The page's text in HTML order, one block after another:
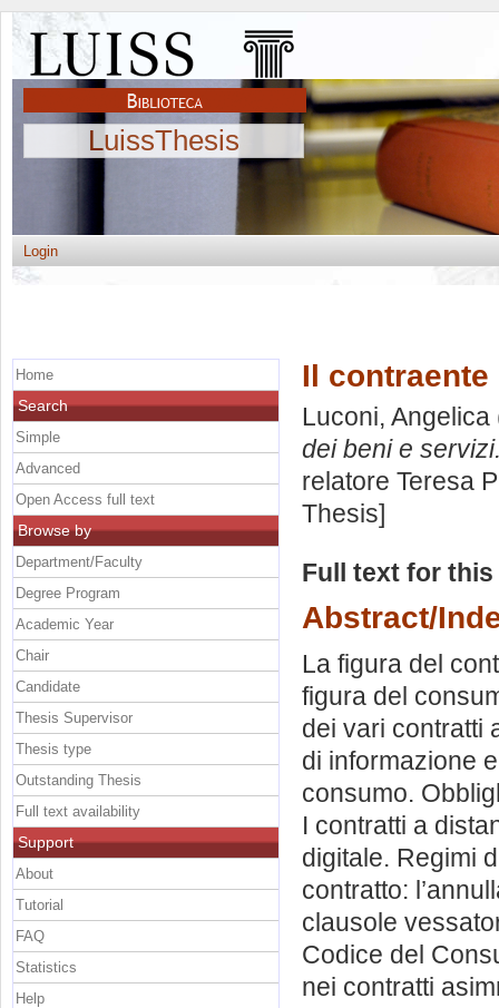
LuissThesis
Login
Il
Luconi, Angelica
dei beni e
relatore Teresa
Thesis]
Full text for
Abstract/
La figura del
figura del
dei vari contratti
di informazione
consumo.
I contratti a
digitale. Regimi
contratto:
clausole
Codice del
nei contratti
Home
Search
Simple
Advanced
Open Access full text
Browse by
Department/Faculty
Degree Program
Academic Year
Chair
Candidate
Thesis Supervisor
Thesis type
Outstanding Thesis
Full text availability
Support
About
Tutorial
FAQ
Statistics
Help